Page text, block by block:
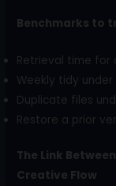
Benchmarks to
Retrieval time for
Weekly tidy under
Duplicate files
Restore a prior
The Link
Creative Flow